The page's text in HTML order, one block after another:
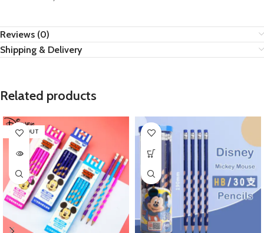
Reviews (0)
Shipping & Delivery
Related products
SOLD OUT